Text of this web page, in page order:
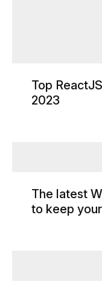
Top
2023
The latest
to keep